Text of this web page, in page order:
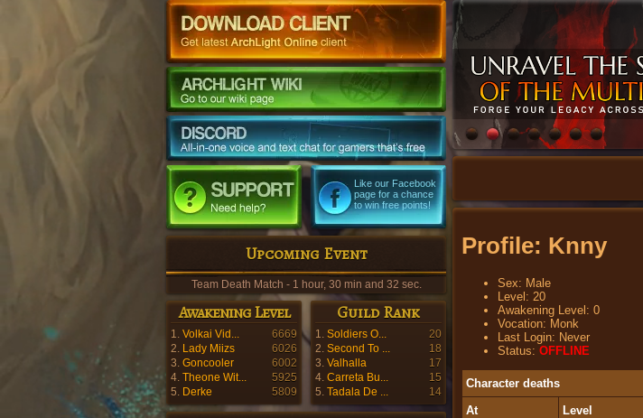
Like our Facebook
page for a chance
to win free points!
Upcoming Event
Team Death Match - 1 hour, 30 min and 31 sec.
Awakening Level
1. Volkai Vid...
6669
2. Lady Miizs
6026
3. Goncooler
6002
4. Theone Wit...
5925
5. Derke 5809
Guild Rank
1. Soldiers O...
20
2. Second To ...
18
3. Valhalla
17
4. Carreta Bu...
15
5. Tadala De ... 14
Profile: Knny
Sex: Male
Level: 20
Awakening Level: 0
Vocation: Monk
Last Login: Never
Status: OFFLINE
Character deaths
At
Level